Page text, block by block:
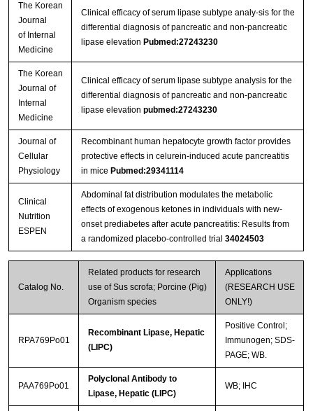
The Korean
Journal
of Internal
Medicine
Clinical efficacy of serum lipase subtype analy-sis for the
differential diagnosis of pancreatic and non-pancreatic
lipase elevation Pubmed:27243230
The Korean
Journal of
Internal
Medicine
Clinical efficacy of serum lipase subtype analysis for the
differential diagnosis of pancreatic and non-pancreatic
lipase elevation pubmed:27243230
Journal of
Cellular
Physiology
Recombinant human hepatocyte growth factor provides
protective effects in celurein‐induced acute pancreatitis
in mice Pubmed:29341114
Clinical
Nutrition
ESPEN
Abdominal fat distribution modulates the metabolic
effects of exogenous ketones in individuals with new-
onset prediabetes after acute pancreatitis: Results from
a randomized placebo-controlled trial 34024503
Catalog No.
Related products for research
use of Sus scrofa; Porcine (Pig)
Organism species
Applications
(RESEARCH USE
ONLY!)
RPA769Po01
Recombinant Lipase, Hepatic
(LIPC)
Positive Control;
Immunogen; SDS-
PAGE; WB.
PAA769Po01
Polyclonal Antibody to
Lipase, Hepatic (LIPC)
WB; IHC